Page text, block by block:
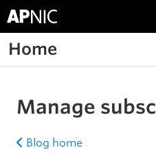
Home
Manage
Blog home